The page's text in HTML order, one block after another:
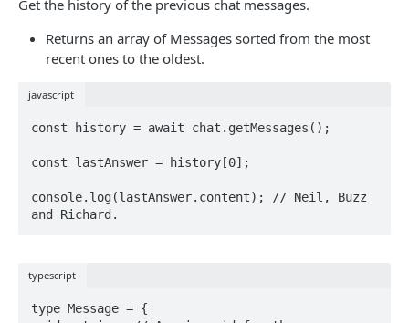
usePolyfire
useChat
AUTH
Firebase
OAuth Providers
Anonymous (Not intended for Production)
Chat Examples
Get the history of the previous chat messages.
Returns an array of Messages sorted from the most
recent ones to the oldest.
javascript
const history = await chat.getMessages();
const lastAnswer = history[0];
console.log(lastAnswer.content); // Neil, Buzz
typescript
type Message = {